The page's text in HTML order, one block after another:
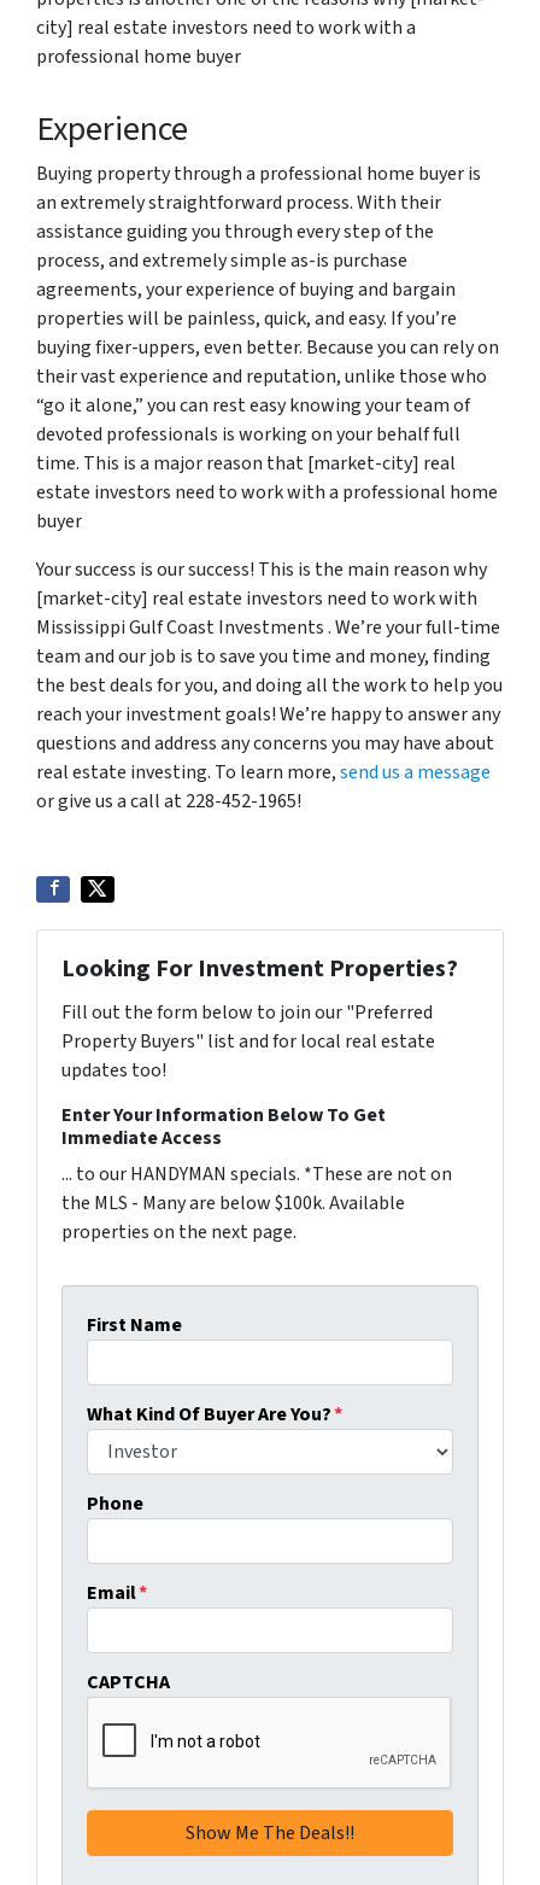
city] real estate investors need to work with a
professional home buyer
Experience
Buying property through a professional home buyer is
an extremely straightforward process. With their
assistance guiding you through every step of the
process, and extremely simple as-is purchase
agreements, your experience of buying and bargain
properties will be painless, quick, and easy. If you’re
buying fixer-uppers, even better. Because you can rely on
their vast experience and reputation, unlike those who
“go it alone,” you can rest easy knowing your team of
devoted professionals is working on your behalf full
time. This is a major reason that [market-city] real
estate investors need to work with a professional home
buyer
Your success is our success! This is the main reason why
[market-city] real estate investors need to work with
Mississippi Gulf Coast Investments . We’re your full-time
team and our job is to save you time and money, finding
the best deals for you, and doing all the work to help you
reach your investment goals! We’re happy to answer any
questions and address any concerns you may have about
real estate investing. To learn more,send us a message
or give us a call at 228-452-1965!
Looking For Investment Properties?
Fill out the form below to join our "Preferred
Property Buyers" list and for local real estate
updates too!
Enter Your Information Below To Get
Immediate Access
... to our HANDYMAN specials. *These are not on
the MLS - Many are below $100k. Available
properties on the next page.
First Name
What Kind Of Buyer Are You?*
Phone
Email*
CAPTCHA